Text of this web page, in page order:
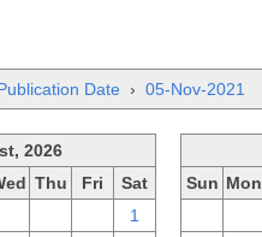
Date › 05-Nov-2021
2026
Thu Fri
Sat
1
Sun Mon